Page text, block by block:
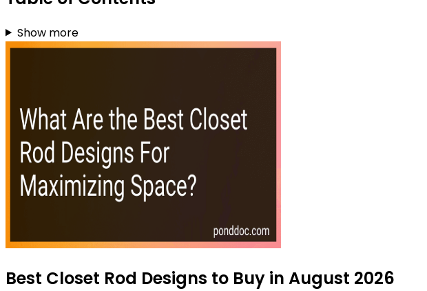
Show more
Best Closet Rod Designs to Buy in August 2026